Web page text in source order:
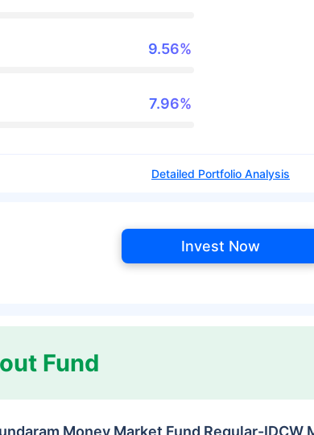
9.56%
7.96%
Detailed Portfolio Analysis
Invest Now
Fund
Money Market Fund Regular-IDCW